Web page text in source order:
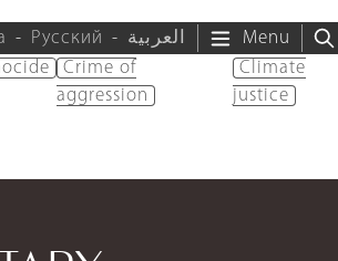
Русский العربية Menu
Crime of
aggression
Climate
justice